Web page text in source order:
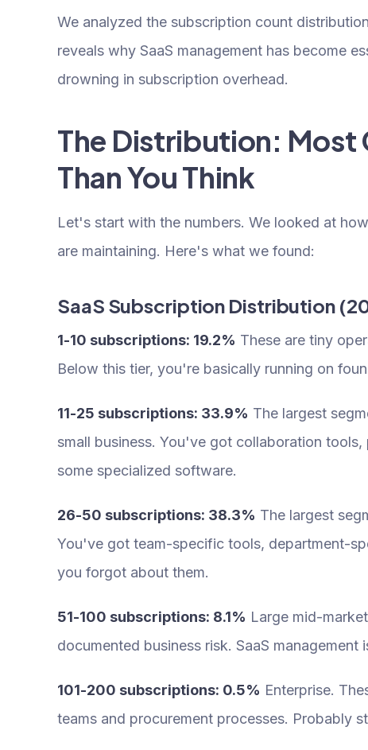
We analyzed the subscription count
reveals why SaaS management has become
drowning in subscription overhead.
The Distribution: Most
Than You Think
Let's start with the numbers. We looked at
are maintaining. Here's what we found:
SaaS Subscription Distribution
1-10 subscriptions: 19.2% These are tiny
Below this tier, you're basically running on
11-25 subscriptions: 33.9% The largest
small business. You've got collaboration
some specialized software.
26-50 subscriptions: 38.3% The largest
You've got team-specific tools, department-
you forgot about them.
51-100 subscriptions: 8.1% Large mid-
documented business risk. SaaS
101-200 subscriptions: 0.5% Enterprise.
teams and procurement processes. Probably